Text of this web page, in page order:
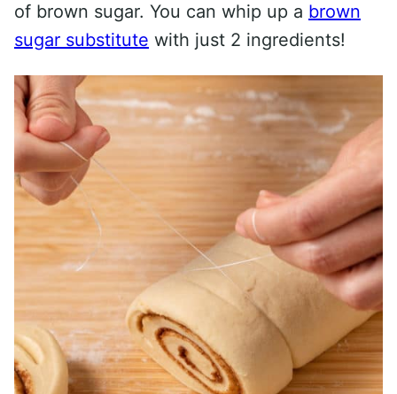
of brown sugar. You can whip up a brown
sugar substitute with just 2 ingredients!